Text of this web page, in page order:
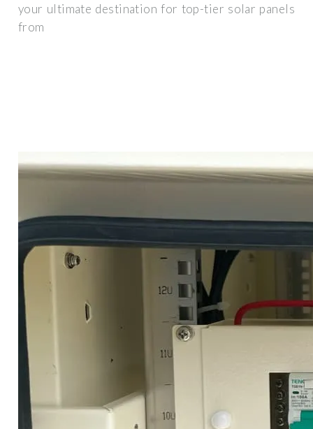
your ultimate destination for top-tier solar panels
from